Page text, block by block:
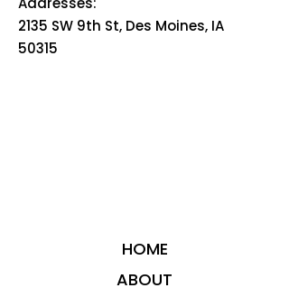
2135 SW 9th St, Des Moines, IA
50315
HOME
ABOUT